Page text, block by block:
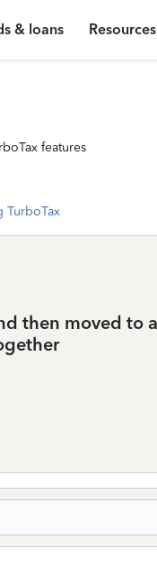
& loans Resources
features
TurboTax
then moved to